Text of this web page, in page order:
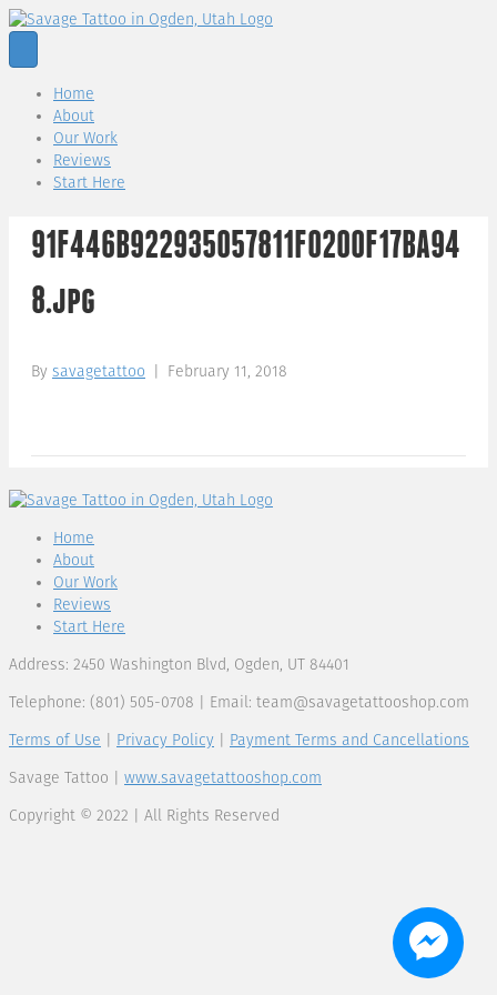
Home
About
Our Work
Reviews
Start Here
91F446B922935057811F0200F17BA94
8.jpg
By savagetattoo February 11, 2018
Home
About
Our Work
Reviews
Start Here
Address: 2450 Washington Blvd, Ogden, UT 84401
Telephone: (801) 505-0708 | Email: team@savagetattooshop.com
Terms of Use
Privacy Policy
Payment Terms and Cancellations
Savage Tattoo | www.savagetattooshop.com
Copyright © 2022 | All Rights Reserved